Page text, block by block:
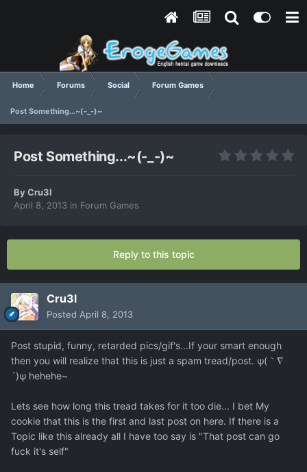
Home Forums Social Forum Games
Post Something...~(-_-)~
Post Something...~(-_-)~
ByCru3l
April 8, 2013 in Forum Games
Reply to this topic
Cru3l
Posted April 8, 2013
Post stupid, funny, retarded pics/gif's...If your smart enough
then you will realize that this is just a spam tread/post. ψ(｀∇
´)ψ hehehe~
Lets see how long this tread takes for it too die... I bet My
cookie that this is the first and last post on here. If there is a
Topic like this already all I have too say is "That post can go
fuck it's self"